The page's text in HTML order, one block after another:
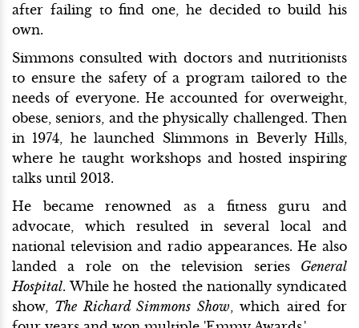
after failing to find one, he decided to build his
own.
Simmons consulted with doctors and nutritionists
to ensure the safety of a program tailored to the
needs of everyone. He accounted for overweight,
obese, seniors, and the physically challenged. Then
in 1974, he launched Slimmons in Beverly Hills,
where he taught workshops and hosted inspiring
talks until 2013.
He became renowned as a fitness guru and
advocate, which resulted in several local and
national television and radio appearances. He also
landed a role on the television series General
Hospital. While he hosted the nationally syndicated
show, The Richard Simmons Show , which aired for